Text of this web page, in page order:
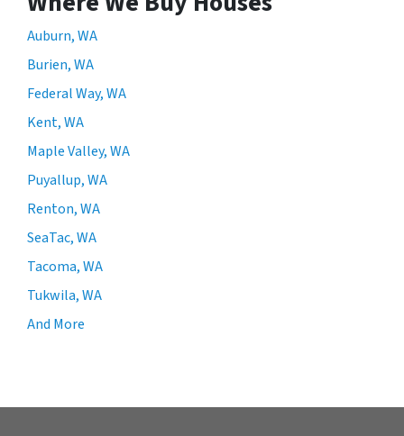
Auburn, WA
Burien, WA
Federal Way, WA
Kent, WA
Maple Valley, WA
Puyallup, WA
Renton, WA
SeaTac, WA
Tacoma, WA
Tukwila, WA
And More